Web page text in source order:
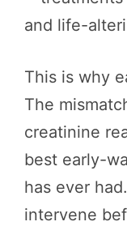
and life-
This is why
The
creatinine
best early-
has ever
intervene